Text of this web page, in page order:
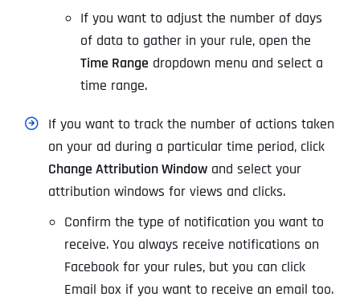
If you want to adjust the number of days
of data to gather in your rule, open the
Time Range dropdown menu and select a
time range.
If you want to track the number of actions taken
on your ad during a particular time period, click
Change Attribution Window and select your
attribution windows for views and clicks.
Confirm the type of notification you want to
receive. You always receive notifications on
Facebook for your rules, but you can click
Email box if you want to receive an email too.